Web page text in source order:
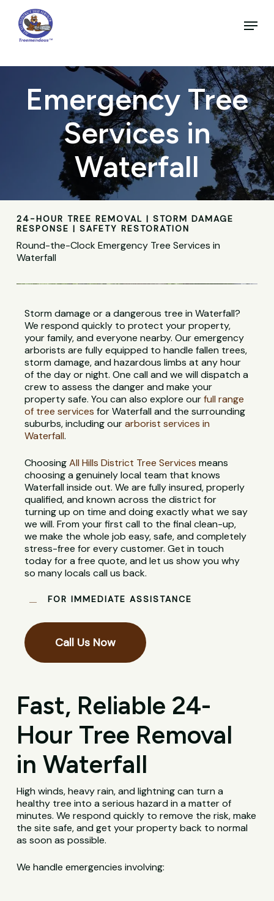
main
content
Menu
Emergency Tree
Services in
Waterfall
24-HOUR TREE REMOVAL | STORM DAMAGE
RESPONSE | SAFETY RESTORATION
Round-the-Clock Emergency Tree Services in
Waterfall
Storm damage or a dangerous tree in Waterfall?
We respond quickly to protect your property,
your family, and everyone nearby. Our emergency
arborists are fully equipped to handle fallen trees,
storm damage, and hazardous limbs at any hour
of the day or night. One call and we will dispatch a
crew to assess the danger and make your
property safe. You can also explore ourfull range
of tree services for Waterfall and the surrounding
suburbs, including ourarborist services in
Waterfall.
ChoosingAll Hills District Tree Services means
choosing a genuinely local team that knows
Waterfall inside out. We are fully insured, properly
qualified, and known across the district for
turning up on time and doing exactly what we say
we will. From your first call to the final clean-up,
we make the whole job easy, safe, and completely
stress-free for every customer. Get in touch
today for a free quote, and let us show you why
so many locals call us back.
FOR IMMEDIATE ASSISTANCE
Call Us Now
Fast, Reliable 24-
Hour Tree Removal
in Waterfall
High winds, heavy rain, and lightning can turn a
healthy tree into a serious hazard in a matter of
minutes. We respond quickly to remove the risk, make
the site safe, and get your property back to normal
as soon as possible.
We handle emergencies involving: